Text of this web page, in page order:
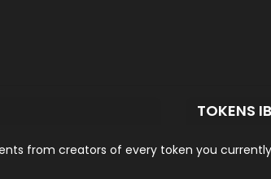
TOKENS
from creators of every token you